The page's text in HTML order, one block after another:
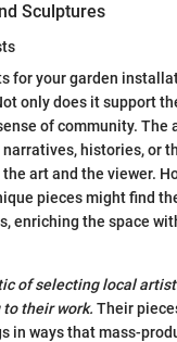
Sculptures
for your garden
only does it support
of community. The
histories, or
art and the viewer.
pieces might find
enriching the space
of selecting local
their work. Their
in ways that mass-